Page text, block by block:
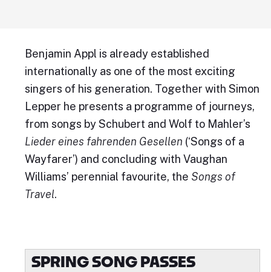
Benjamin Appl is already established
internationally as one of the most exciting
singers of his generation. Together with Simon
Lepper he presents a programme of journeys,
from songs by Schubert and Wolf to Mahler’s
Lieder eines fahrenden Gesellen (‘Songs of a
Wayfarer’) and concluding with Vaughan
Williams’ perennial favourite, the Songs of
Travel.
SPRING SONG PASSES